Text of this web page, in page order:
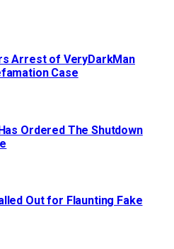
Arrest of VeryDarkMan
Case
Ordered The Shutdown
Out for Flaunting Fake